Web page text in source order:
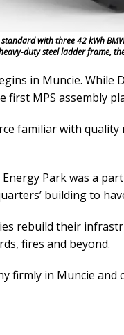
with three 42 kWh
duty steel ladder frame,
in Muncie. While
first MPS assembly
familiar with
Park was a
building to
rebuild their
fires and beyond.
firmly in Muncie